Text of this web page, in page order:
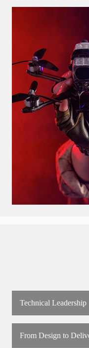
Technical Leadership
From Design to